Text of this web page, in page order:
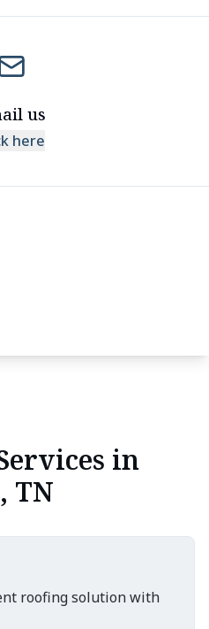
us
here
in
TN
roofing solution with